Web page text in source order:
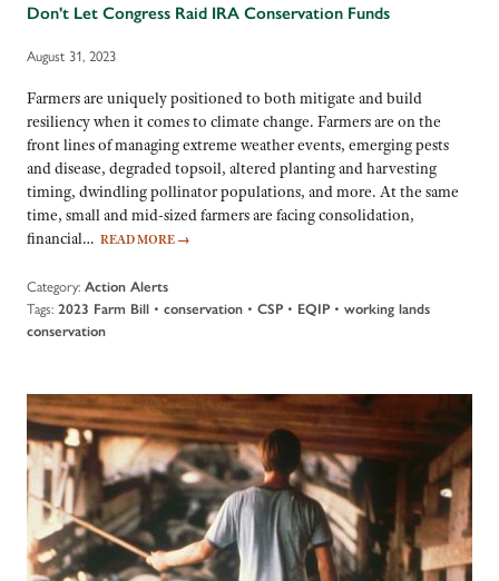
Don't Let Congress Raid IRA Conservation Funds
August 31, 2023
Farmers are uniquely positioned to both mitigate and build
resiliency when it comes to climate change. Farmers are on the
front lines of managing extreme weather events, emerging pests
and disease, degraded topsoil, altered planting and harvesting
timing, dwindling pollinator populations, and more. At the same
time, small and mid-sized farmers are facing consolidation,
financial… READ MORE →
Category: Action Alerts
Tags: 2023 Farm Bill • conservation • CSP • EQIP • working lands
conservation